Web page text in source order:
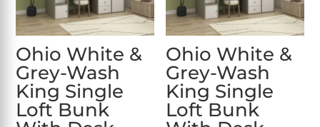
Ohio White &
Grey-Wash
King Single
Loft Bunk
Ohio White &
Grey-Wash
King Single
Loft Bunk